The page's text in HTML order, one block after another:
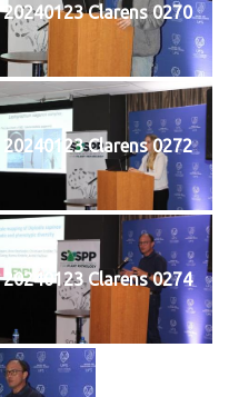
20240123 Clarens 0270
20240123 Clarens 0272
20240123 Clarens 0274